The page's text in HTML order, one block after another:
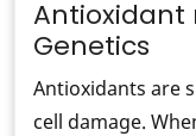
Genetics
Antioxidants are
cell damage.